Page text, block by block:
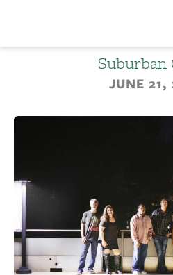
Suburban
JUNE 21,